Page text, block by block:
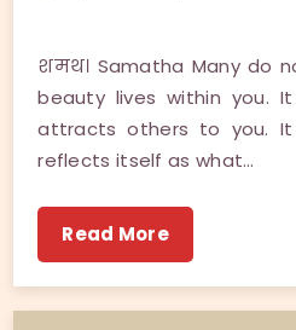
शमथ। Samatha Many do
beauty lives within you.
attracts others to you.
reflects itself as what…
Read More